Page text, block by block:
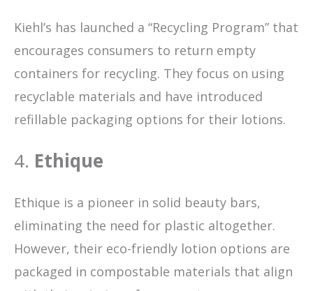
Kiehl’s has launched a “Recycling Program” that
encourages consumers to return empty
containers for recycling. They focus on using
recyclable materials and have introduced
refillable packaging options for their lotions.
4. Ethique
Ethique is a pioneer in solid beauty bars,
eliminating the need for plastic altogether.
However, their eco-friendly lotion options are
packaged in compostable materials that align